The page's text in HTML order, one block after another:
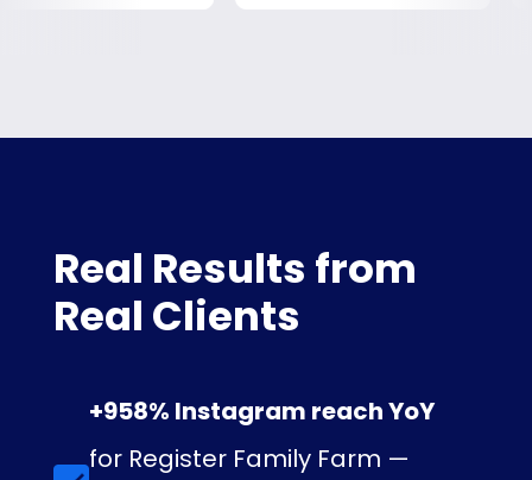
Real Results from
Real Clients
+958% Instagram reach YoY
for Register Family Farm —